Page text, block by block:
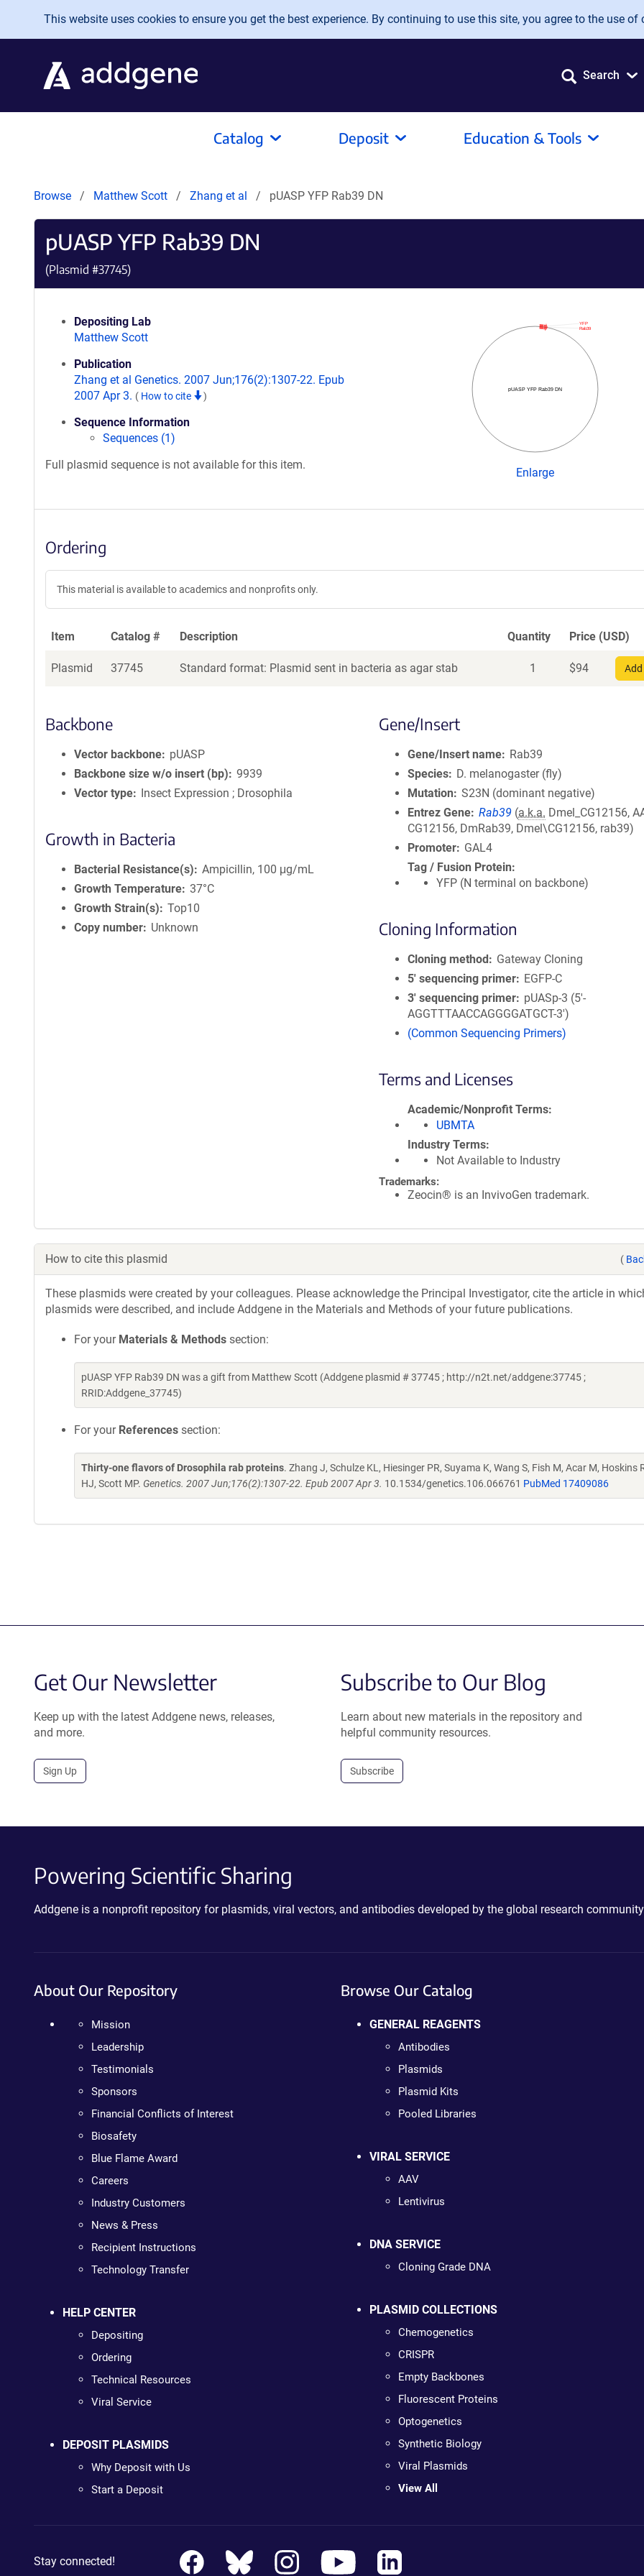
Skip to main content
This website uses cookies to ensure you get the best experience. By continuing to use this site, you agree to the use of
Search
Catalog Deposit Education & Tools
Browse Matthew Scott Zhang et al pUASP YFP Rab39 DN
pUASP YFP Rab39 DN
(Plasmid #37745)
Depositing Lab
Matthew Scott
Publication
Zhang et al Genetics. 2007 Jun;176(2):1307-22. Epub
2007 Apr 3. ( How to cite )
Sequence Information
Sequences (1)
Full plasmid sequence is not available for this item.
pUASP YFP Rab39 DN
Rab39
YFP
Enlarge
Ordering
This material is available to academics and nonprofits only.
Item Catalog # Description Quantity Price (USD)
Plasmid 37745 Standard format: Plasmid sent in bacteria as agar stab 1 $94
Backbone
Vector backbone
pUASP
Backbone size w/o insert (bp)
9939
Vector type
Insect Expression ; Drosophila
Growth in Bacteria
Bacterial Resistance(s)
Ampicillin, 100 μg/mL
Growth Temperature 37°C
Growth Strain(s)
Top10
Copy number
Unknown
Gene/Insert
Gene/Insert name
Rab39
Species
D. melanogaster (fly)
Mutation
S23N (dominant negative)
Entrez Gene Rab39 (a.k.a. Dmel_CG12156,
CG12156, DmRab39, Dmel\CG12156, rab39)
Promoter
GAL4
Tag / Fusion Protein
YFP (N terminal on backbone)
Cloning Information
Cloning method
Gateway Cloning
5′ sequencing primer
EGFP-C
3′ sequencing primer
pUASp-3 (5'-
AGGTTTAACCAGGGGATGCT-3')
(Common Sequencing Primers)
Terms and Licenses
Academic/Nonprofit Terms
UBMTA
Industry Terms
Not Available to Industry
Trademarks:
Zeocin® is an InvivoGen trademark.
How to cite this plasmid (
These plasmids were created by your colleagues. Please acknowledge the Principal Investigator, cite the article in
plasmids were described, and include Addgene in the Materials and Methods of your future publications.
For your Materials & Methods section:
pUASP YFP Rab39 DN was a gift from Matthew Scott (Addgene plasmid # 37745 ; http://n2t.net/addgene:37745 ;
RRID:Addgene_37745)
For your References section:
Thirty-one flavors of Drosophila rab proteins. Zhang J, Schulze KL, Hiesinger PR, Suyama K, Wang S, Fish M, Acar M, Hoskins
HJ, Scott MP. Genetics. 2007 Jun;176(2):1307-22. Epub 2007 Apr 3. 10.1534/genetics.106.066761 PubMed 17409086
Get Our Newsletter
Keep up with the latest Addgene news, releases,
and more.
Sign Up
Subscribe to Our Blog
Learn about new materials in the repository and
helpful community resources.
Subscribe
Powering Scientific Sharing
Addgene is a nonprofit repository for plasmids, viral vectors, and antibodies developed by the global research
About Our Repository
Mission
Leadership
Testimonials
Sponsors
Financial Conflicts of Interest
Biosafety
Blue Flame Award
Careers
Industry Customers
News & Press
Recipient Instructions
Technology Transfer
HELP CENTER
Depositing
Ordering
Technical Resources
Viral Service
DEPOSIT PLASMIDS
Why Deposit with Us
Start a Deposit
Browse Our Catalog
GENERAL REAGENTS
Antibodies
Plasmids
Plasmid Kits
Pooled Libraries
VIRAL SERVICE
AAV
Lentivirus
DNA SERVICE
Cloning Grade DNA
PLASMID COLLECTIONS
Chemogenetics
CRISPR
Empty Backbones
Fluorescent Proteins
Optogenetics
Synthetic Biology
Viral Plasmids
View All
Stay connected!